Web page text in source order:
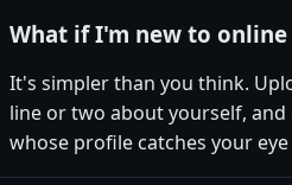
What if I'm new to
It's simpler than you think.
line or two about yourself,
whose profile catches your eye